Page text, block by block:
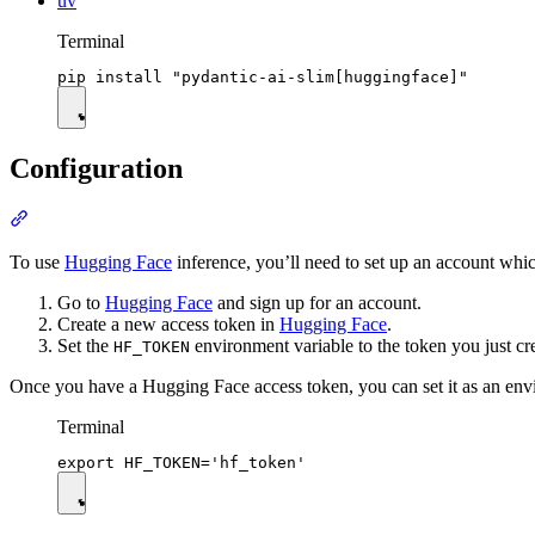
Terminal
Configuration
To use Hugging Face inference, you’ll need to set up an account
Go to Hugging Face and sign up for an account.
Create a new access token in Hugging Face.
Set the HF_TOKEN environment variable to the token you just
Once you have a Hugging Face access token, you can set it as an
Terminal